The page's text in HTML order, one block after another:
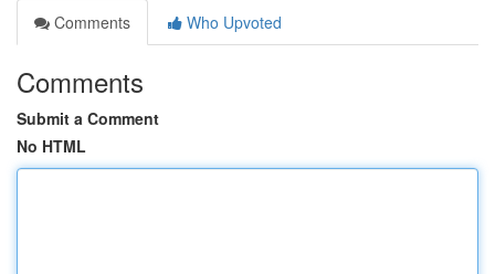
Comments
Who Upvoted
Comments
Submit a Comment
No HTML